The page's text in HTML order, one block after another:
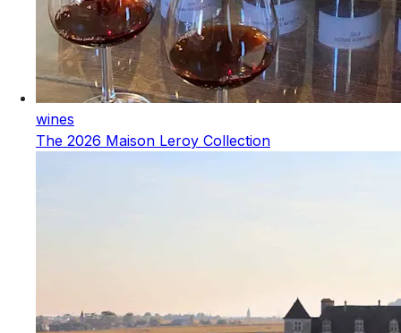
wines
The 2026 Maison Leroy Collection